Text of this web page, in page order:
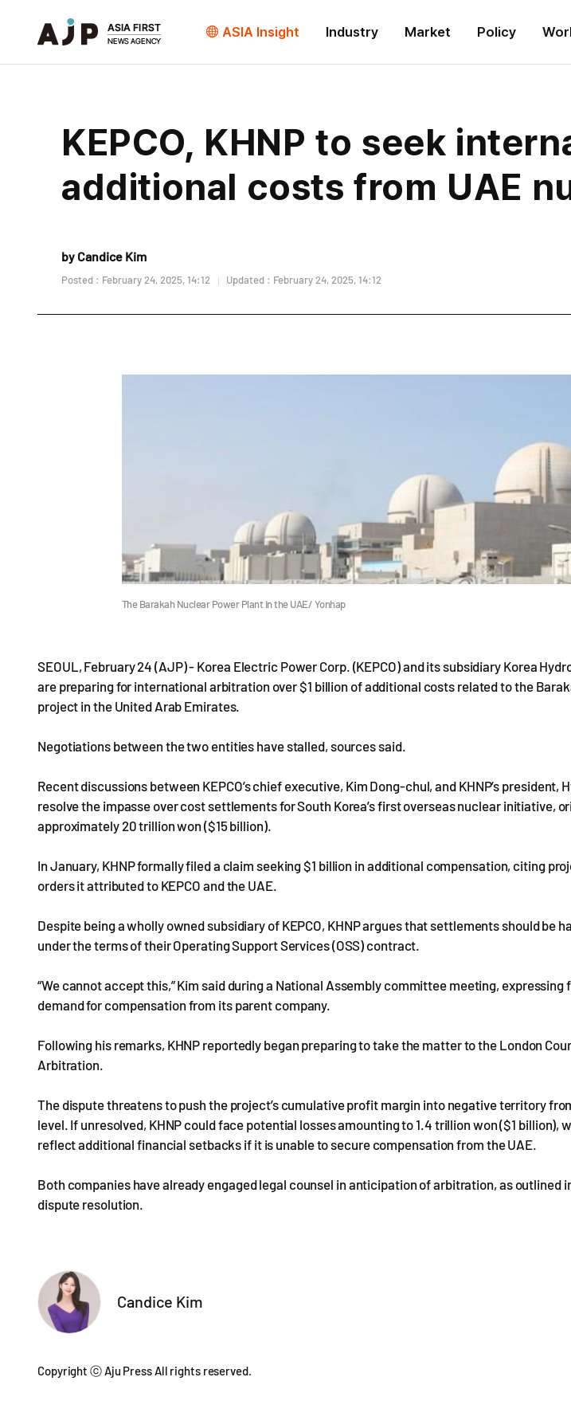
ASIA Insight Industry Market Policy
KEPCO, KHNP to seek
additional costs from UAE
by Candice Kim
Posted : February 24, 2025, 14:12 Updated : February 24, 2025, 14:12
The Barakah Nuclear Power Plant in the UAE/ Yonhap
SEOUL, February 24 (AJP) - Korea Electric Power Corp. (KEPCO) and its subsidiary Korea
are preparing for international arbitration over $1 billion of additional costs related to the
project in the United Arab Emirates.
Negotiations between the two entities have stalled, sources said.
Recent discussions between KEPCO’s chief executive, Kim Dong-chul, and KHNP’s president,
resolve the impasse over cost settlements for South Korea’s first overseas nuclear initiative,
approximately 20 trillion won ($15 billion).
In January, KHNP formally filed a claim seeking $1 billion in additional compensation, citing
orders it attributed to KEPCO and the UAE.
Despite being a wholly owned subsidiary of KEPCO, KHNP argues that settlements should be
under the terms of their Operating Support Services (OSS) contract.
“We cannot accept this,” Kim said during a National Assembly committee meeting, expressing
demand for compensation from its parent company.
Following his remarks, KHNP reportedly began preparing to take the matter to the London
Arbitration.
The dispute threatens to push the project’s cumulative profit margin into negative territory
level. If unresolved, KHNP could face potential losses amounting to 1.4 trillion won ($1 billion),
reflect additional financial setbacks if it is unable to secure compensation from the UAE.
Both companies have already engaged legal counsel in anticipation of arbitration, as outlined
dispute resolution.
Candice Kim
Copyright ⓒ Aju Press All rights reserved.